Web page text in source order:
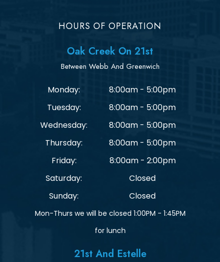
HOURS OF OPERATION
Oak Creek On 21st
Between Webb And Greenwich
Monday:
8:00am - 5:00pm
Tuesday:
8:00am - 5:00pm
Wednesday:
8:00am - 5:00pm
Thursday:
8:00am - 5:00pm
Friday:
8:00am - 2:00pm
Saturday:
Closed
Sunday:
Closed
Mon-Thurs we will be closed 1:00PM - 1:45PM
for lunch
21st And Estelle